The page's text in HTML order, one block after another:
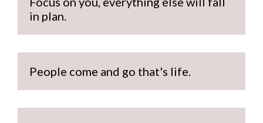
in plan.
People come and go that's life.